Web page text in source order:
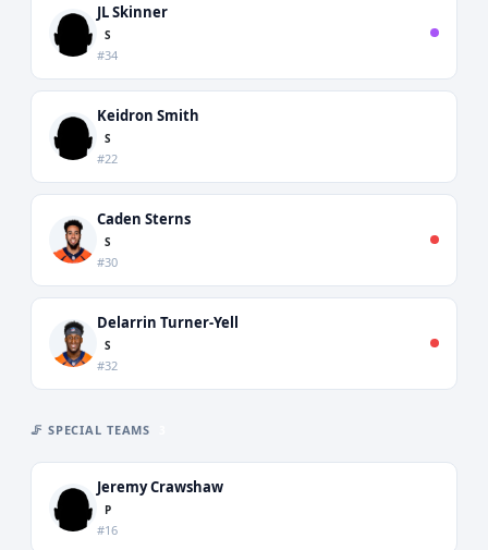
JL Skinner
S
#34
Keidron Smith
S
#22
Caden Sterns
S
#30
Delarrin Turner-Yell
S
#32
🦵 SPECIAL TEAMS
Jeremy Crawshaw
P
#16